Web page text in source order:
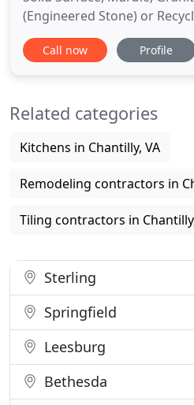
(Engineered Stone) or
scratches and stains and
using our dustless
spoke with
Call now Profile
Related categories
Kitchens in Chantilly, VA
Remodeling contractors in
Tiling contractors in
Sterling
Springfield
Leesburg
Bethesda